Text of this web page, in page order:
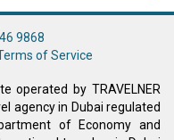
9868
of Service
operated by TRAVELNER
agency in Dubai regulated
of Economy and